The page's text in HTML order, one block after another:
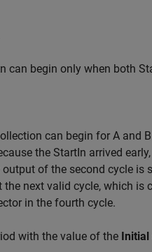
can begin only when both
can begin for A and
the StartIn arrived
of the second cycle is
next valid cycle, which is
in the fourth cycle.
with the value of the Initial